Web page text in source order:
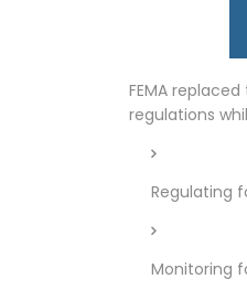
FEMA
regulations
Regulating
Monitoring